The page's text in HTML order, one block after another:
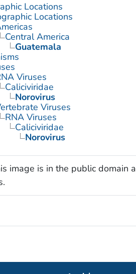
Locations
Locations
Central America
Guatemala
Viruses
Caliciviridae
Norovirus
Viruses
RNA Viruses
Caliciviridae
Norovirus
image is in the public domain